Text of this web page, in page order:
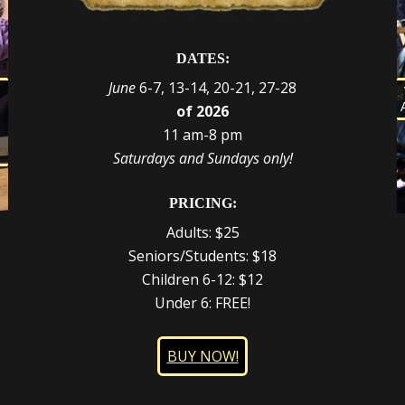
DATES:
June6-7, 13-14, 20-21, 27-28
of 2026
11 am-8 pm
Saturdays and Sundays only!
PRICING:
Adults: $25
Seniors/Students: $18
Children 6-12: $12
Under 6: FREE!
BUY NOW!